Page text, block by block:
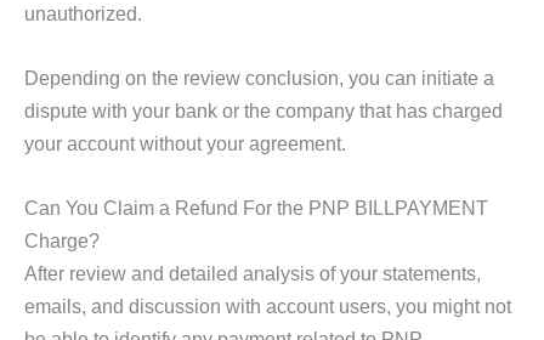
unauthorized.
Depending on the review conclusion, you can initiate a
dispute with your bank or the company that has charged
your account without your agreement.
Can You Claim a Refund For the PNP BILLPAYMENT
Charge?
After review and detailed analysis of your statements,
emails, and discussion with account users, you might not